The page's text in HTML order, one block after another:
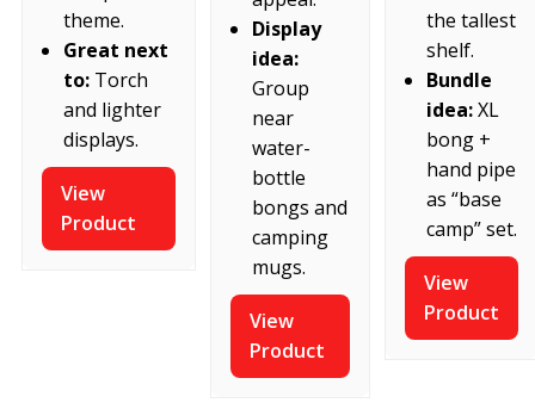
theme.
Great next
to: Torch
and lighter
displays.
View
Product
Display
idea:
Group
near
water-
bottle
bongs and
camping
mugs.
View
Product
the tallest
shelf.
Bundle
idea:XL
bong +
hand pipe
as “base
camp” set.
View
Product